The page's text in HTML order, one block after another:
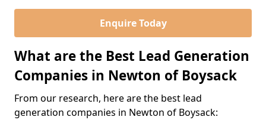
Enquire Today
What are the Best Lead Generation
Companies in Newton of Boysack
From our research, here are the best lead
generation companies in Newton of Boysack: